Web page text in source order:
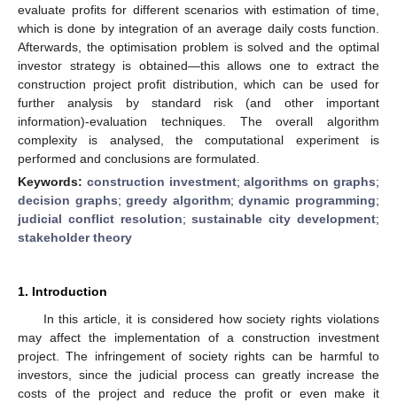
evaluate profits for different scenarios with estimation of time,
which is done by integration of an average daily costs function.
Afterwards, the optimisation problem is solved and the optimal
investor strategy is obtained—this allows one to extract the
construction project profit distribution, which can be used for
further analysis by standard risk (and other important
information)-evaluation techniques. The overall algorithm
complexity is analysed, the computational experiment is
performed and conclusions are formulated.
Keywords: construction investment;algorithms on graphs;
decision graphs;greedy algorithm;dynamic programming;
judicial conflict resolution;sustainable city development;
stakeholder theory
1. Introduction
In this article, it is considered how society rights violations
may affect the implementation of a construction investment
project. The infringement of society rights can be harmful to
investors, since the judicial process can greatly increase the
costs of the project and reduce the profit or even make it